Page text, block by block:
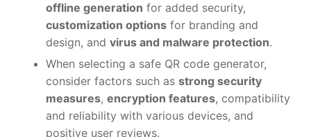
offline generation for added security,
customization options for branding and
design, and virus and malware protection.
When selecting a safe QR code generator,
consider factors such as strong security
measures, encryption features, compatibility
and reliability with various devices, and
positive user reviews.